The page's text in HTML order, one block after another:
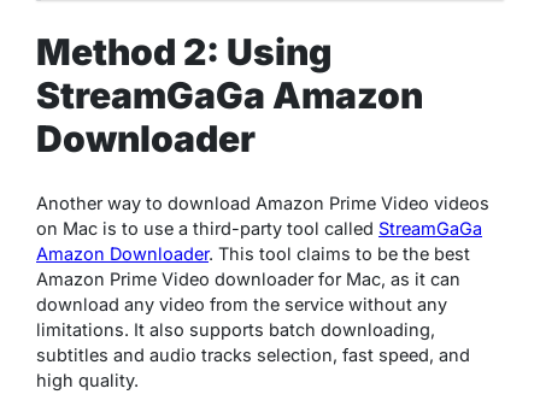
Method 2: Using
StreamGaGa Amazon
Downloader
Another way to download Amazon Prime Video videos
on Mac is to use a third-party tool called StreamGaGa
Amazon Downloader. This tool claims to be the best
Amazon Prime Video downloader for Mac, as it can
download any video from the service without any
limitations. It also supports batch downloading,
subtitles and audio tracks selection, fast speed, and
high quality.